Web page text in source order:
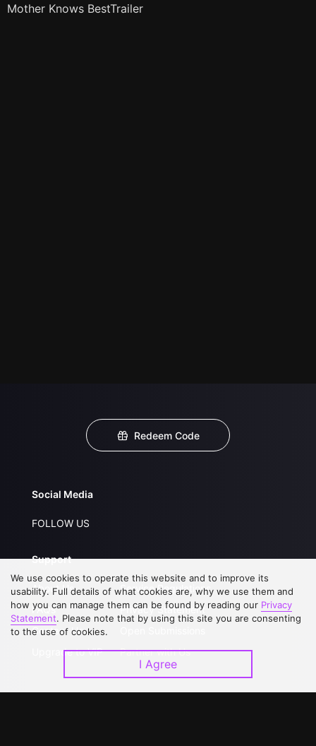
Mother Knows BestTrailer
Redeem Code
Social Media
FOLLOW US
Support
About Us
FAQs
Contact Us
Upgrade to VIP
Service Regulations
Privacy Statement
Partner with Us
We use cookies to operate this website and to improve its
usability. Full details of what cookies are, why we use them and
how you can manage them can be found by reading our Privacy
Statement. Please note that by using this site you are consenting
to the use of cookies.
I Agree